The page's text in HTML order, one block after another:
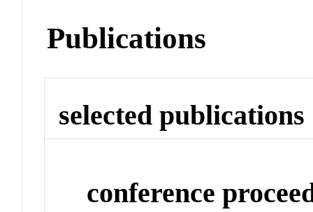
Publications
selected publications
conference